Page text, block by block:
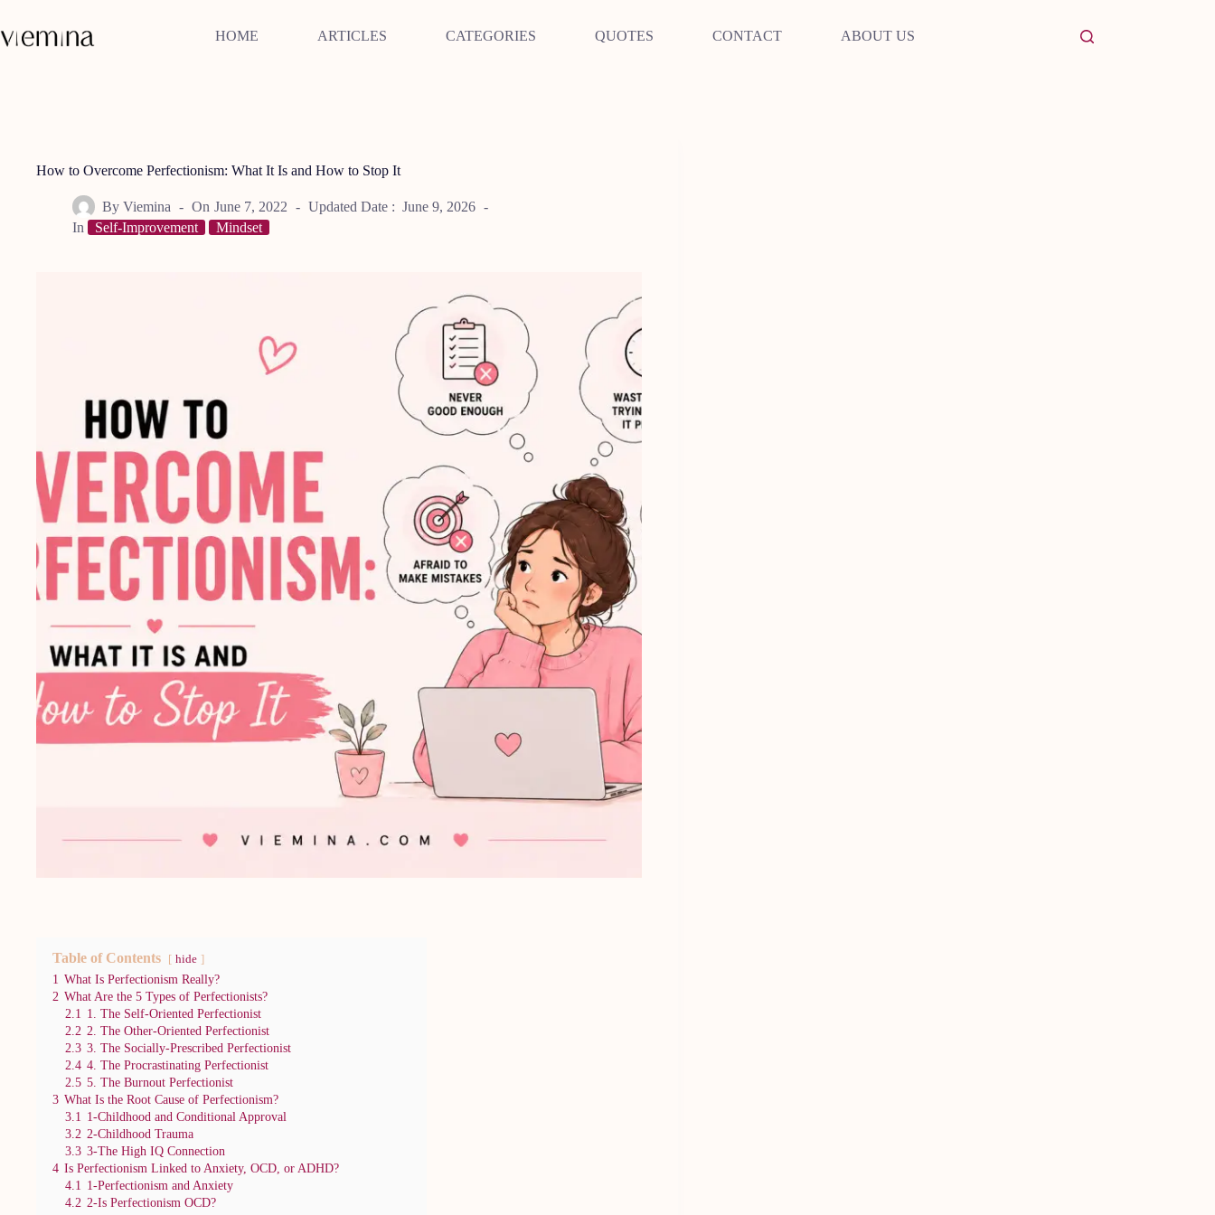
content
HOME ARTICLES CATEGORIES QUOTES CONTACT ABOUT US
How to Overcome Perfectionism: What It Is and How to Stop It
By Viemina On June 7, 2022 Updated Date : June 9, 2026
In
Self-Improvement Mindset
Table of Contents hide
1 What Is Perfectionism Really?
2 What Are the 5 Types of Perfectionists?
2.1 1. The Self-Oriented Perfectionist
2.2 2. The Other-Oriented Perfectionist
2.3 3. The Socially-Prescribed Perfectionist
2.4 4. The Procrastinating Perfectionist
2.5 5. The Burnout Perfectionist
3 What Is the Root Cause of Perfectionism?
3.1 1-Childhood and Conditional Approval
3.2 2-Childhood Trauma
3.3 3-The High IQ Connection
4 Is Perfectionism Linked to Anxiety, OCD, or ADHD?
4.1 1-Perfectionism and Anxiety
4.2 2-Is Perfectionism OCD?